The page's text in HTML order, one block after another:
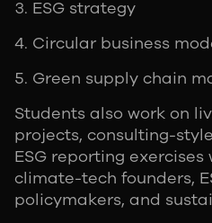
ESG strategy
Circular business
Green supply chain
Students also work on
projects, consulting-
ESG reporting
climate-tech founders,
policymakers, and